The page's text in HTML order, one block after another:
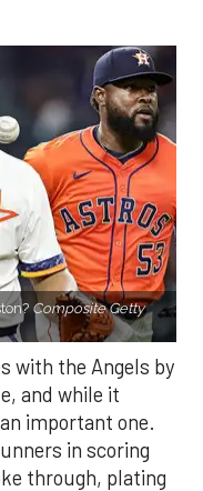
Composite Getty
with the Angels by
and while it
important one.
in scoring
through, plating